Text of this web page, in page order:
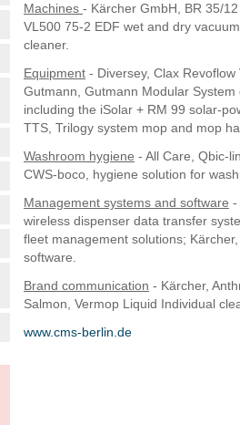
Machines - Kärcher GmbH, BR 35/
VL500 75-2 EDF wet and dry
cleaner.
Equipment - Diversey, Clax
Gutmann, Gutmann Modular
including the iSolar + RM 99 solar-
TTS, Trilogy system mop and mop
Washroom hygiene - All Care, Qbic-
CWS-boco, hygiene solution for
Management systems and software -
wireless dispenser data transfer
fleet management solutions;
software.
Brand communication - Kärcher,
Salmon, Vermop Liquid Individual
www.cms-berlin.de